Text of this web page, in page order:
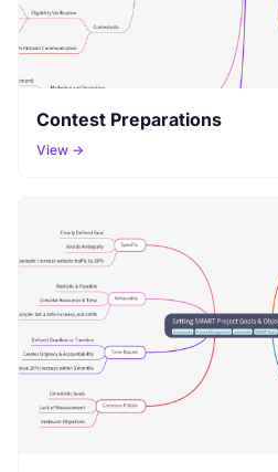
Contest Preparations
View →